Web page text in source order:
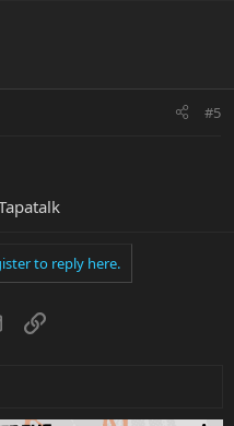
#5
to reply here.
EmailLink